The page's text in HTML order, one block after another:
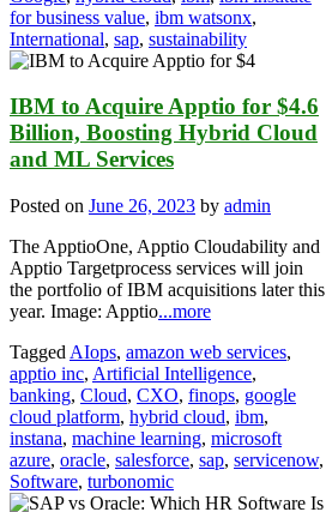
for business value, ibm watsonx,
International, sap, sustainability
IBM to Acquire Apptio for $4.6
Billion, Boosting Hybrid Cloud
and ML Services
Posted on June 26, 2023 by admin
The ApptioOne, Apptio Cloudability and
Apptio Targetprocess services will join
the portfolio of IBM acquisitions later this
year. Image: Apptio...more
Tagged AIops, amazon web services,
apptio inc, Artificial Intelligence,
banking, Cloud, CXO, finops, google
cloud platform, hybrid cloud, ibm,
instana, machine learning, microsoft
azure, oracle, salesforce, sap, servicenow,
Software, turbonomic